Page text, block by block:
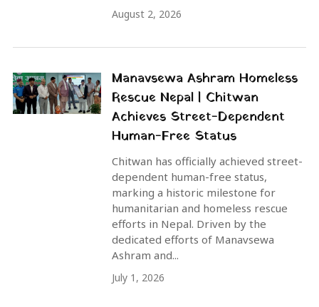
August 2, 2026
Manavsewa Ashram Homeless
Rescue Nepal | Chitwan
Achieves Street-Dependent
Human-Free Status
Chitwan has officially achieved street-
dependent human-free status,
marking a historic milestone for
humanitarian and homeless rescue
efforts in Nepal. Driven by the
dedicated efforts of Manavsewa
Ashram and...
July 1, 2026